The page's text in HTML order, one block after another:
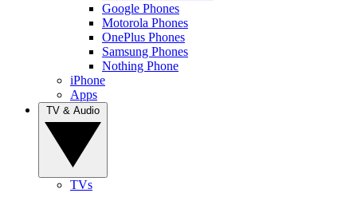
Google Phones
Motorola Phones
OnePlus Phones
Samsung Phones
Nothing Phone
iPhone
Apps
TVs